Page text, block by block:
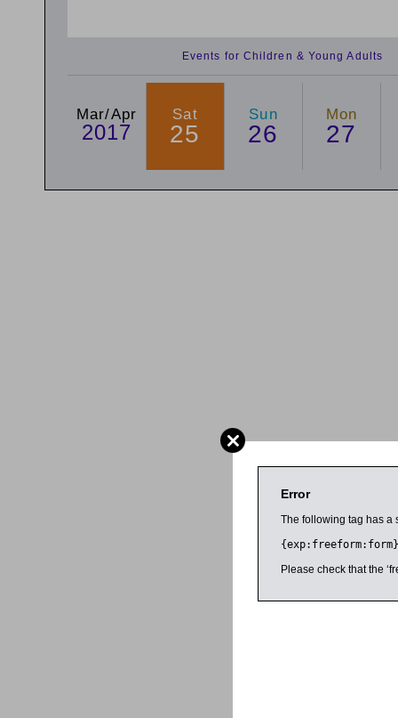
Events for Children & Young Adults
Mar/Apr
2017
Sat
25
Sun
26
Mon
27
Error
The following tag has a
{exp:freeform:form}
Please check that the